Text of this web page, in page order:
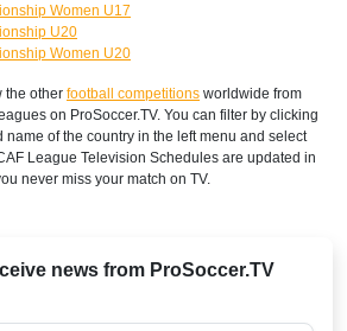
Women U17
U20
Women U20
the other football competitions worldwide from
on ProSoccer.TV. You can filter by clicking
name of the country in the left menu and select
League Television Schedules are updated in
never miss your match on TV.
news from ProSoccer.TV